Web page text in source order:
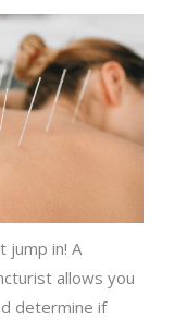
jump in! A
allows you
determine if